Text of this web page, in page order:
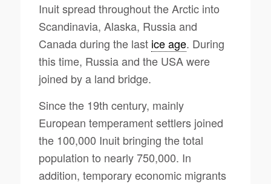
Inuit spread throughout the Arctic into
Scandinavia, Alaska, Russia and
Canada during the last ice age. During
this time, Russia and the USA were
joined by a land bridge.
Since the 19th century, mainly
European temperament settlers joined
the 100,000 Inuit bringing the total
population to nearly 750,000. In
addition, temporary economic migrants